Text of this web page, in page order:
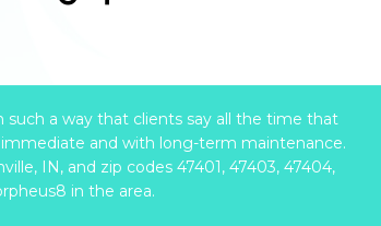
such a way that clients say all the time that
and with long-term maintenance.
IN, and zip codes 47401, 47403, 47404,
in the area.